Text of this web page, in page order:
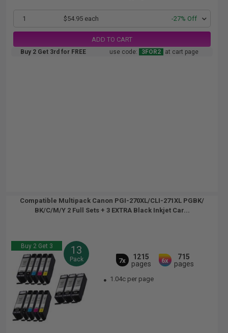
1 $54.95 each -27% Off
ADD TO CART
Buy 2 Get 3rd for FREE use code: 3FOR2 at cart page
Compatible Multipack Canon PGI-270XL/CLI-271XL PGBK/
BK/C/M/Y 2 Full Sets + 3 EXTRA Black Inkjet Car...
Buy 2 Get 3 13
Pack 7x
1215
pages
6x
715
pages
1.04c per page